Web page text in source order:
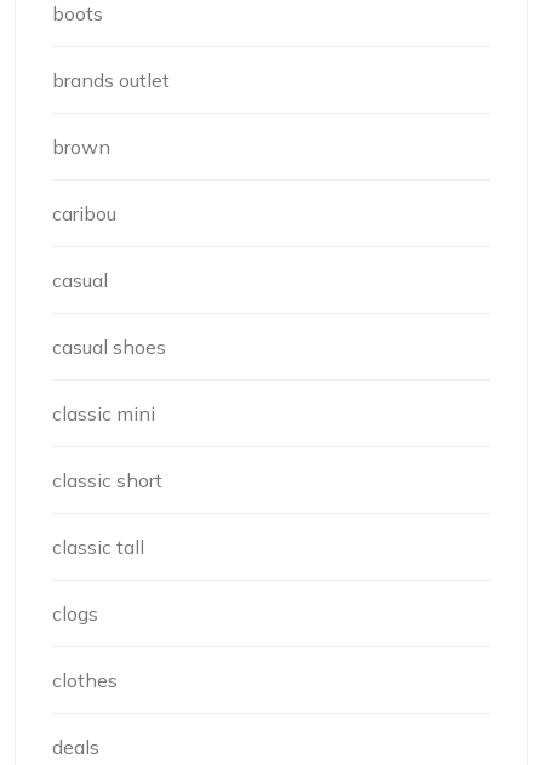
boots
brands outlet
brown
caribou
casual
casual shoes
classic mini
classic short
classic tall
clogs
clothes
deals